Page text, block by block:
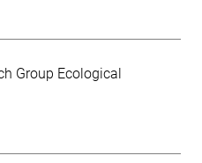
Group Ecological